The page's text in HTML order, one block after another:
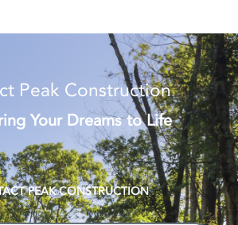
Peak Construction
Your Dreams to Life
PEAK CONSTRUCTION